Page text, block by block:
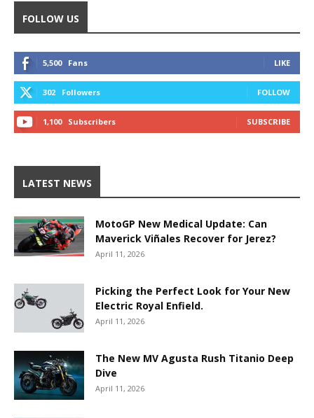
FOLLOW US
5,500 Fans LIKE
302 Followers FOLLOW
1,100 Subscribers SUBSCRIBE
LATEST NEWS
MotoGP New Medical Update: Can
Maverick Viñales Recover for Jerez?
April 11, 2026
Picking the Perfect Look for Your New
Electric Royal Enfield.
April 11, 2026
The New MV Agusta Rush Titanio Deep
Dive
April 11, 2026